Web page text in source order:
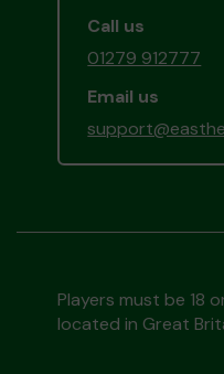
Call us
01279 912777
Email us
Players must be 18
located in Great